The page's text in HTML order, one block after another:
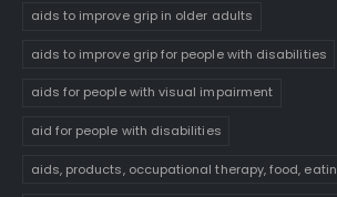
aids to improve grip in older adults
aids to improve grip for people with disabilities
aids for people with visual impairment
aid for people with disabilities
aids, products, occupational therapy, food,